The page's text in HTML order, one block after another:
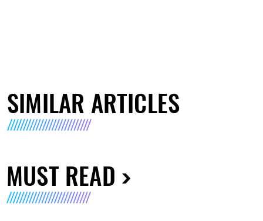
SIMILAR ARTICLES
MUST READ